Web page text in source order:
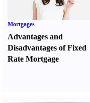
Mortgages
Advantages and
Disadvantages of Fixed
Rate Mortgage